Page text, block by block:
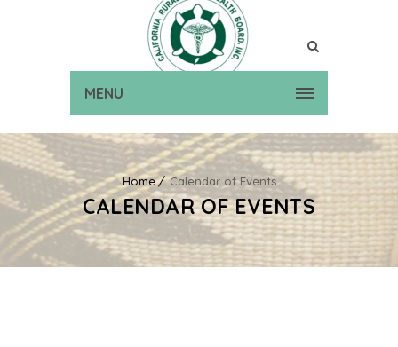
MENU
Home Calendar of Events
CALENDAR OF EVENTS